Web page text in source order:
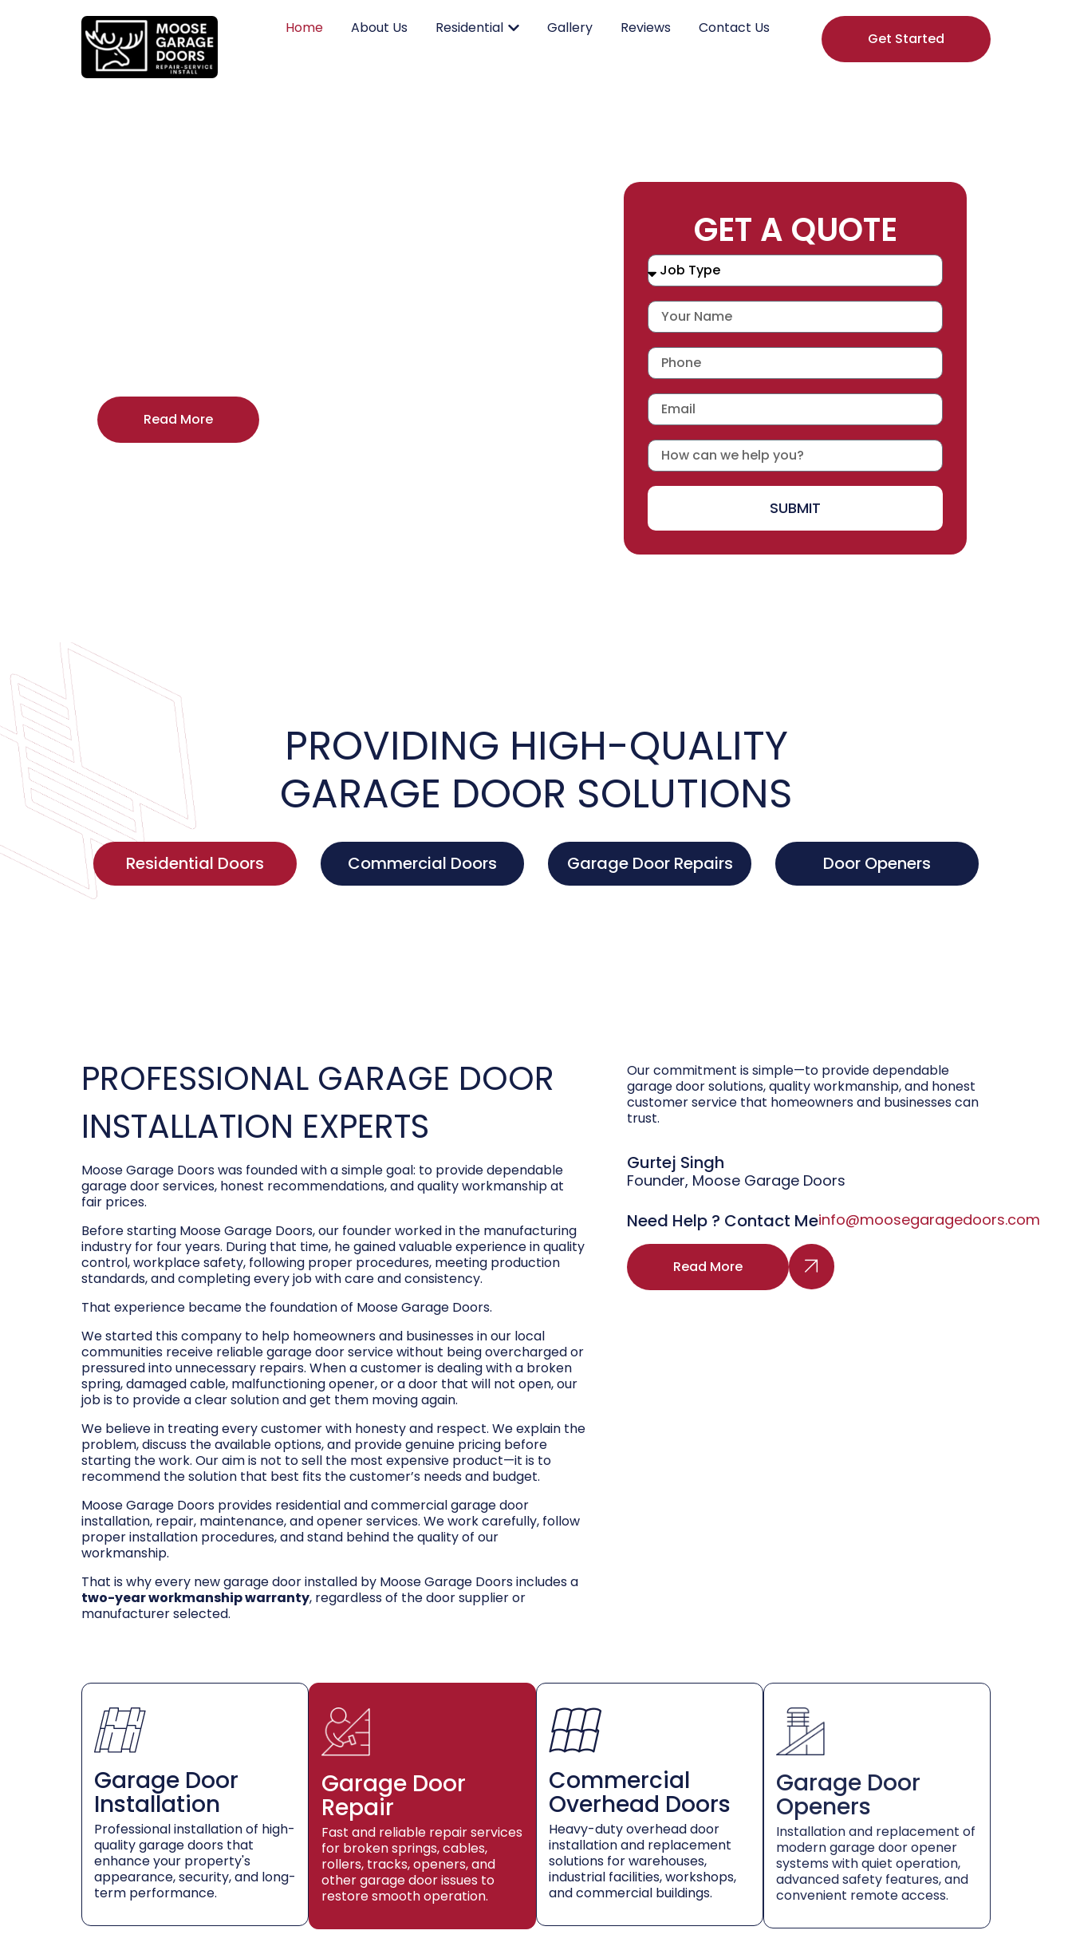
Home About Us Residential Gallery Reviews Contact Us
Get Started
Read More
GET A QUOTE
SUBMIT
PROVIDING HIGH-QUALITY
GARAGE DOOR SOLUTIONS
Residential Doors Commercial Doors Garage Door Repairs Door Openers
PROFESSIONAL GARAGE DOOR
INSTALLATION EXPERTS
Moose Garage Doors was founded with a simple goal: to provide dependable
garage door services, honest recommendations, and quality workmanship at
fair prices.
Before starting Moose Garage Doors, our founder worked in the manufacturing
industry for four years. During that time, he gained valuable experience in quality
control, workplace safety, following proper procedures, meeting production
standards, and completing every job with care and consistency.
That experience became the foundation of Moose Garage Doors.
We started this company to help homeowners and businesses in our local
communities receive reliable garage door service without being overcharged or
pressured into unnecessary repairs. When a customer is dealing with a broken
spring, damaged cable, malfunctioning opener, or a door that will not open, our
job is to provide a clear solution and get them moving again.
We believe in treating every customer with honesty and respect. We explain the
problem, discuss the available options, and provide genuine pricing before
starting the work. Our aim is not to sell the most expensive product—it is to
recommend the solution that best fits the customer’s needs and budget.
Moose Garage Doors provides residential and commercial garage door
installation, repair, maintenance, and opener services. We work carefully, follow
proper installation procedures, and stand behind the quality of our
workmanship.
That is why every new garage door installed by Moose Garage Doors includes a
two-year workmanship warranty, regardless of the door supplier or
manufacturer selected.
Our commitment is simple—to provide dependable
garage door solutions, quality workmanship, and honest
customer service that homeowners and businesses can
trust.
Gurtej Singh
Founder, Moose Garage Doors
Need Help ? Contact Meinfo@moosegaragedoors.com
Read More
Garage Door
Installation
Professional installation of high-
quality garage doors that
enhance your property's
appearance, security, and long-
term performance.
Garage Door
Repair
Fast and reliable repair services
for broken springs, cables,
rollers, tracks, openers, and
other garage door issues to
restore smooth operation.
Commercial
Overhead Doors
Heavy-duty overhead door
installation and replacement
solutions for warehouses,
industrial facilities, workshops,
and commercial buildings.
Garage Door
Openers
Installation and replacement of
modern garage door opener
systems with quiet operation,
advanced safety features, and
convenient remote access.